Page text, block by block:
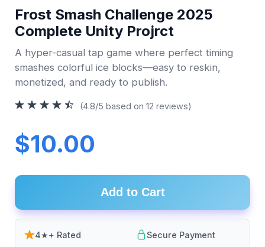
Frost Smash Challenge 2025
Complete Unity Projrct
A hyper-casual tap game where perfect timing
smashes colorful ice blocks—easy to reskin,
monetized, and ready to publish.
(4.8/5 based on 12 reviews)
$10.00
Add to Cart
4★+ Rated Secure Payment